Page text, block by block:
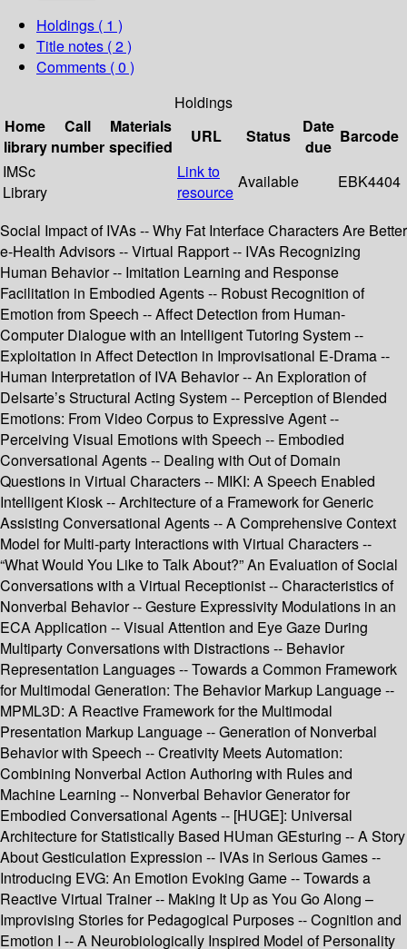
Holdings ( 1 )
Title notes ( 2 )
Comments ( 0 )
Holdings
Home
library
Call
number
Materials
specified
URL Status
Date
due
Barcode
IMSc
Library
Link to
resource
Available EBK4404
Social Impact of IVAs -- Why Fat Interface Characters Are Better
e-Health Advisors -- Virtual Rapport -- IVAs Recognizing
Human Behavior -- Imitation Learning and Response
Facilitation in Embodied Agents -- Robust Recognition of
Emotion from Speech -- Affect Detection from Human-
Computer Dialogue with an Intelligent Tutoring System --
Exploitation in Affect Detection in Improvisational E-Drama --
Human Interpretation of IVA Behavior -- An Exploration of
Delsarte’s Structural Acting System -- Perception of Blended
Emotions: From Video Corpus to Expressive Agent --
Perceiving Visual Emotions with Speech -- Embodied
Conversational Agents -- Dealing with Out of Domain
Questions in Virtual Characters -- MIKI: A Speech Enabled
Intelligent Kiosk -- Architecture of a Framework for Generic
Assisting Conversational Agents -- A Comprehensive Context
Model for Multi-party Interactions with Virtual Characters --
“What Would You Like to Talk About?” An Evaluation of Social
Conversations with a Virtual Receptionist -- Characteristics of
Nonverbal Behavior -- Gesture Expressivity Modulations in an
ECA Application -- Visual Attention and Eye Gaze During
Multiparty Conversations with Distractions -- Behavior
Representation Languages -- Towards a Common Framework
for Multimodal Generation: The Behavior Markup Language --
MPML3D: A Reactive Framework for the Multimodal
Presentation Markup Language -- Generation of Nonverbal
Behavior with Speech -- Creativity Meets Automation:
Combining Nonverbal Action Authoring with Rules and
Machine Learning -- Nonverbal Behavior Generator for
Embodied Conversational Agents -- [HUGE]: Universal
Architecture for Statistically Based HUman GEsturing -- A Story
About Gesticulation Expression -- IVAs in Serious Games --
Introducing EVG: An Emotion Evoking Game -- Towards a
Reactive Virtual Trainer -- Making It Up as You Go Along –
Improvising Stories for Pedagogical Purposes -- Cognition and
Emotion I -- A Neurobiologically Inspired Model of Personality